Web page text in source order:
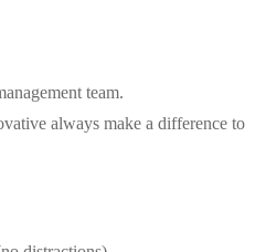
team.
always make a difference to